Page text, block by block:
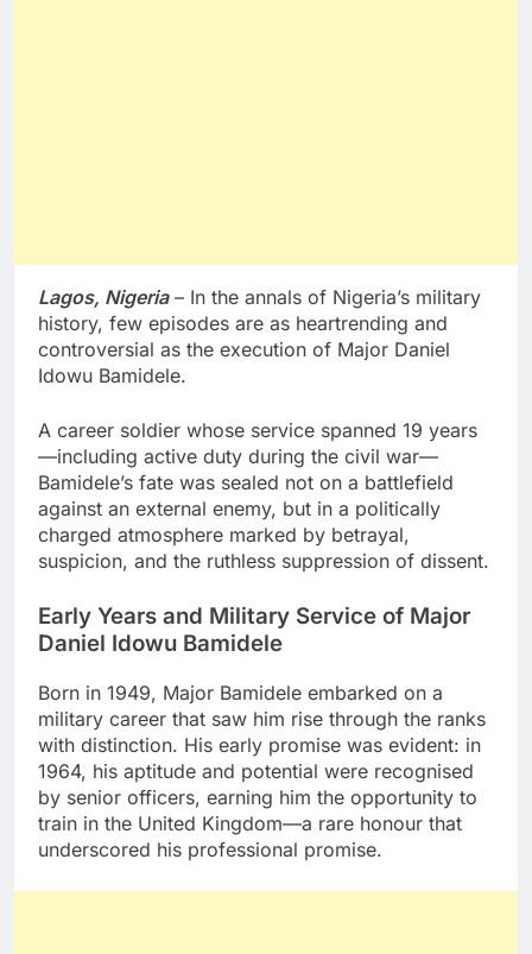
Lagos, Nigeria– In the annals of Nigeria’s military
history, few episodes are as heartrending and
controversial as the execution of Major Daniel
Idowu Bamidele.
A career soldier whose service spanned 19 years
—including active duty during the civil war—
Bamidele’s fate was sealed not on a battlefield
against an external enemy, but in a politically
charged atmosphere marked by betrayal,
suspicion, and the ruthless suppression of dissent.
Early Years and Military Service of Major
Daniel Idowu Bamidele
Born in 1949, Major Bamidele embarked on a
military career that saw him rise through the ranks
with distinction. His early promise was evident: in
1964, his aptitude and potential were recognised
by senior officers, earning him the opportunity to
train in the United Kingdom—a rare honour that
underscored his professional promise.